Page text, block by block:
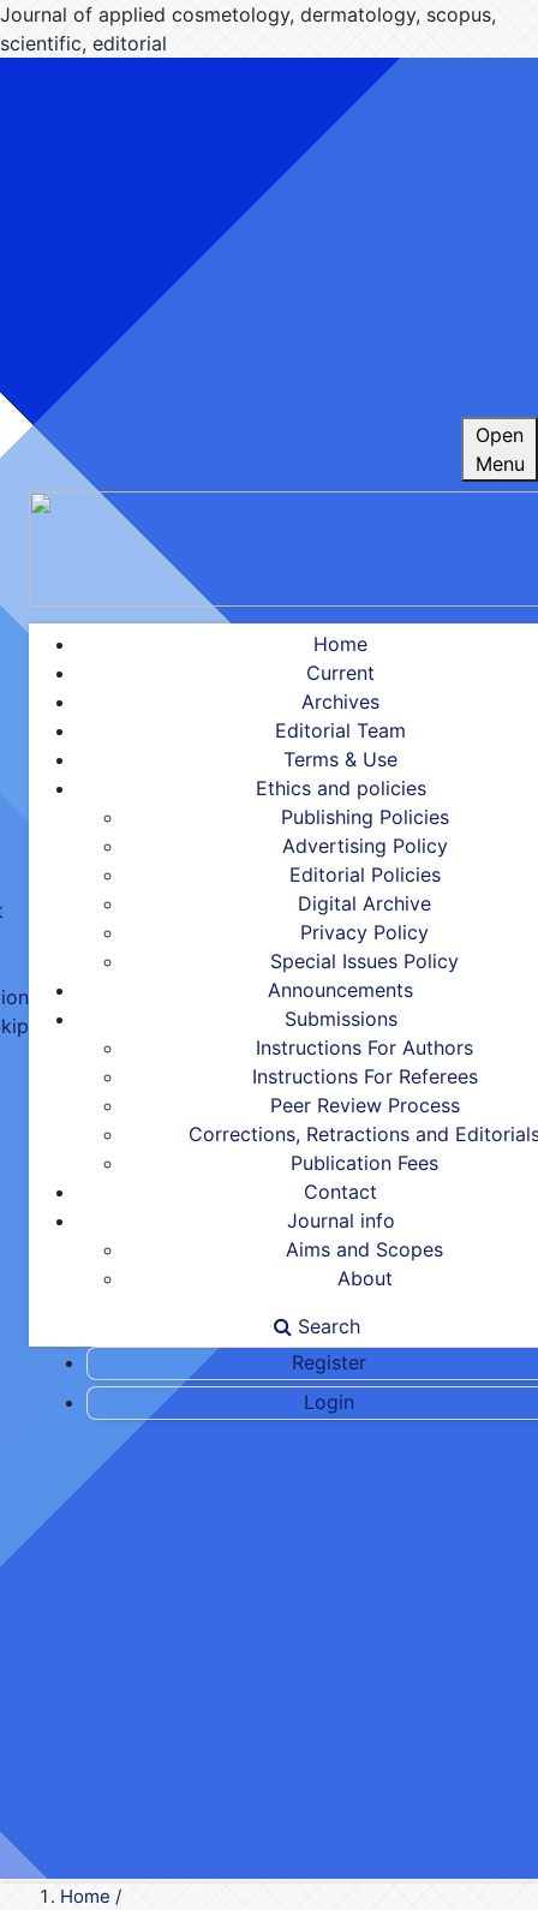
Journal of applied cosmetology, dermatology, scopus,
scientific, editorial
Open
Menu
Home
Current
Archives
Editorial Team
Terms & Use
Ethics and policies
Publishing Policies
Advertising Policy
Editorial Policies
Digital Archive
Privacy Policy
Special Issues Policy
Announcements
Submissions
Instructions For Authors
Instructions For Referees
Peer Review Process
Corrections, Retractions and
Publication Fees
Contact
Journal info
Aims and Scopes
About
Search
Register
Login
Home /